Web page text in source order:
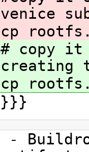
venice
cp
# copy it
creating
cp
}}}
-